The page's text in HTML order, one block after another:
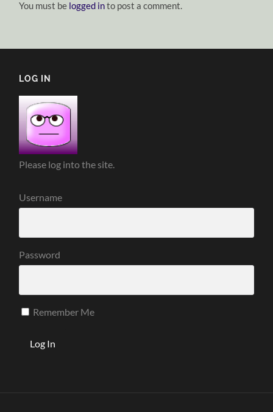
You must be logged into post a comment.
LOG IN
Please log into the site.
Username
Password
Remember Me